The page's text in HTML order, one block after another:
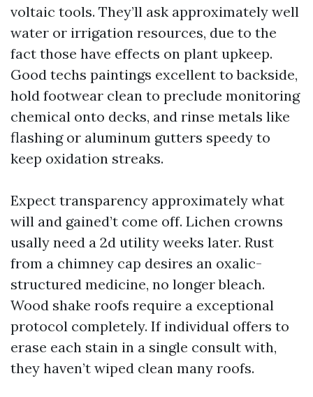
voltaic tools. They’ll ask approximately well
water or irrigation resources, due to the
fact those have effects on plant upkeep.
Good techs paintings excellent to backside,
hold footwear clean to preclude monitoring
chemical onto decks, and rinse metals like
flashing or aluminum gutters speedy to
keep oxidation streaks.
Expect transparency approximately what
will and gained’t come off. Lichen crowns
usally need a 2d utility weeks later. Rust
from a chimney cap desires an oxalic-
structured medicine, no longer bleach.
Wood shake roofs require a exceptional
protocol completely. If individual offers to
erase each stain in a single consult with,
they haven’t wiped clean many roofs.